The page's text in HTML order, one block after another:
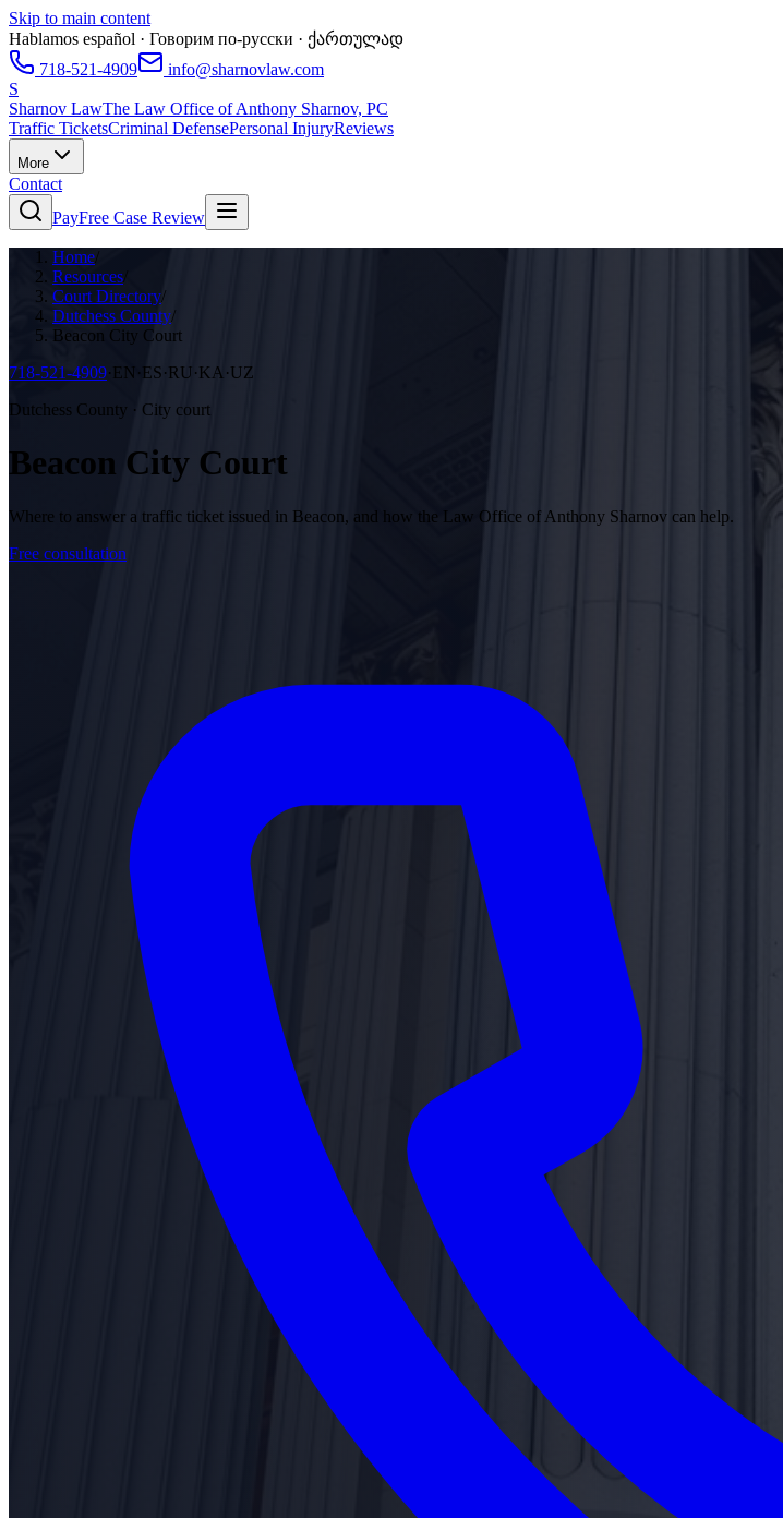
Skip to main content
Hablamos español · Говорим по-русски · ქართულად
718-521-4909
info@sharnovlaw.com
S
Sharnov LawThe Law Office of Anthony Sharnov, PC
Traffic TicketsCriminal DefensePersonal InjuryReviews
More
Contact
PayFree Case Review
Home/
Resources/
Court Directory/
Dutchess County/
Beacon City Court
718-521-4909· EN·ES·RU·KA·UZ
Dutchess County · City court
Beacon City Court
Where to answer a traffic ticket issued in Beacon, and how the Law Office of Anthony Sharnov can help.
Free consultation